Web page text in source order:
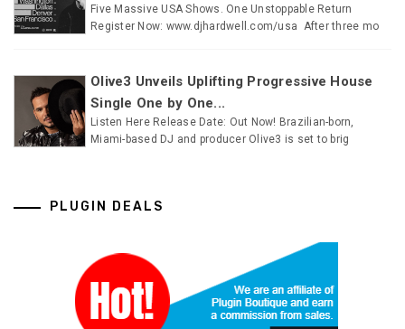
Five Massive USA Shows. One Unstoppable Return
Register Now: www.djhardwell.com/usa After three mo
Olive3 Unveils Uplifting Progressive House
Single One by One...
Listen Here Release Date: Out Now! Brazilian-born,
Miami-based DJ and producer Olive3 is set to brig
PLUGIN DEALS